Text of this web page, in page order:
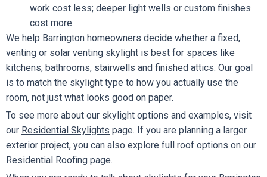
work cost less; deeper light wells or custom finishes
cost more.
We help Barrington homeowners decide whether a fixed,
venting or solar venting skylight is best for spaces like
kitchens, bathrooms, stairwells and finished attics. Our goal
is to match the skylight type to how you actually use the
room, not just what looks good on paper.
To see more about our skylight options and examples, visit
our Residential Skylights page. If you are planning a larger
exterior project, you can also explore full roof options on our
Residential Roofing page.